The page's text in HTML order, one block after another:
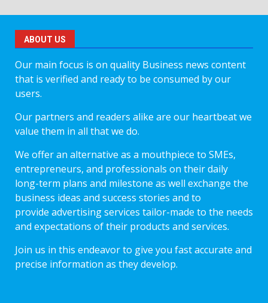
ABOUT US
Our main focus is on quality Business news content
that is verified and ready to be consumed by our
users.
Our partners and readers alike are our heartbeat we
value them in all that we do.
We offer an alternative as a mouthpiece to SMEs,
entrepreneurs, and professionals on their daily
long-term plans and milestone as well exchange the
business ideas and success stories and to
provide advertising services tailor-made to the needs
and expectations of their products and services.
Join us in this endeavor to give you fast accurate and
precise information as they develop.